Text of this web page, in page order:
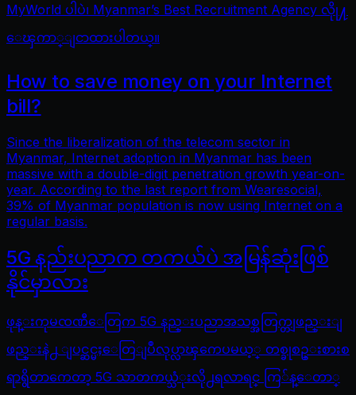
MyWorld ပါပဲ၊ Myanmar’s Best Recruitment Agency လိုု႔
ေၾကာ္ျငာထားပါတယ္။
How to save money on your Internet
bill?
Since the liberalization of the telecom sector in
Myanmar, Internet adoption in Myanmar has been
massive with a double-digit penetration growth year-on-
year. According to the last report from Wearesocial,
39% of Myanmar population is now using Internet on a
regular basis.
5G နည်းပညာက တကယ်ပဲ အမြန်ဆုံးဖြစ်
နိုင်မှာလား
ဖုန္းကုမၸဏီေတြက 5G နည္းပညာအသစ္အတြက္တျဖည္းျ
ဖည္းနဲ႕ ျပင္ဆင္မႈေတြျပဳလုပ္လာၾကေပမယ့္ တစ္ခုစဥ္းစားစ
ရာရွိတာကေတာ့ 5G သာတကယ္သံုးလို႕ရလာရင္ ကြ်န္ေတာ္